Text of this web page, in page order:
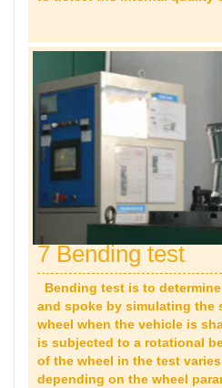
7 Bending test
Bending test is to
and spoke by simulating the
wheel when the vehicle is
is subjected to a rotational
of the wheel in the test
depending on the wheel